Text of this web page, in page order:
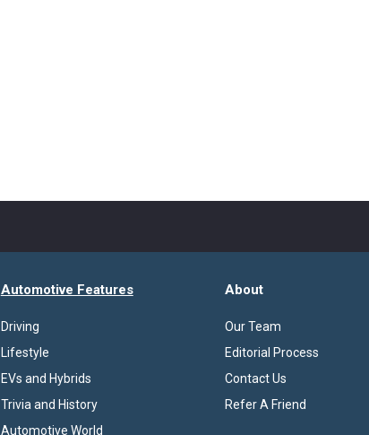
Automotive Features
Driving
Lifestyle
EVs and Hybrids
Trivia and History
Automotive World
About
Our Team
Editorial Process
Contact Us
Refer A Friend